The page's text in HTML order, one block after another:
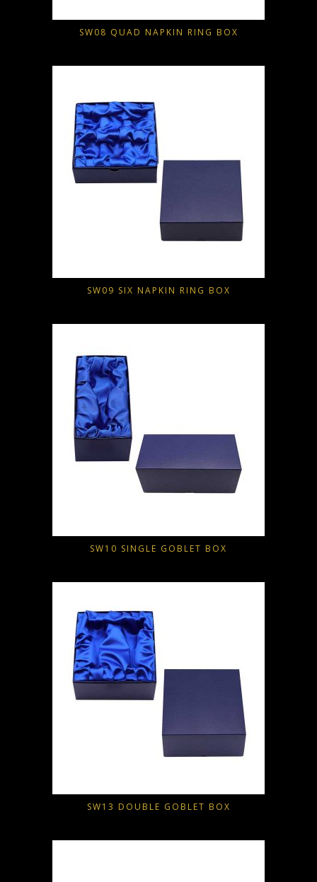
SW08 QUAD NAPKIN RING BOX
SW09 SIX NAPKIN RING BOX
SW10 SINGLE GOBLET BOX
SW13 DOUBLE GOBLET BOX